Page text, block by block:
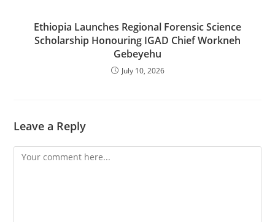
Ethiopia Launches Regional Forensic Science
Scholarship Honouring IGAD Chief Workneh
Gebeyehu
July 10, 2026
Leave a Reply